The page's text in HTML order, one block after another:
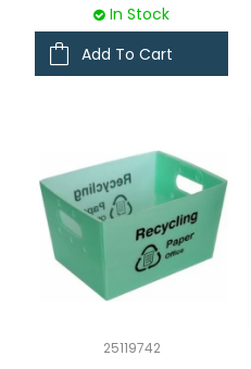
In Stock
Add To Cart
25119742